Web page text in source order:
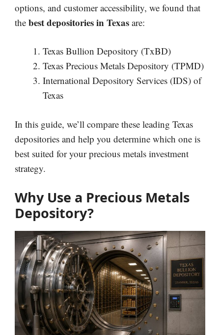
options, and customer accessibility, we found that
the best depositories in Texas are:
Texas Bullion Depository (TxBD)
Texas Precious Metals Depository (TPMD)
International Depository Services (IDS) of
Texas
In this guide, we’ll compare these leading Texas
depositories and help you determine which one is
best suited for your precious metals investment
strategy.
Why Use a Precious Metals
Depository?